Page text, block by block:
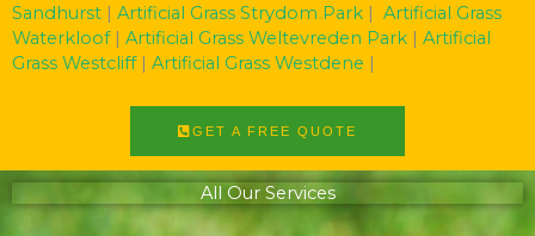
Sandhurst | Artificial Grass Strydom Park | Artificial Grass
Waterkloof| Artificial Grass Weltevreden Park | Artificial
Grass Westcliff| Artificial Grass Westdene |
GET A FREE QUOTE
All Our Services